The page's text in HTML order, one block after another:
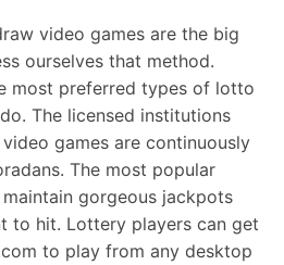
video games are the big
ourselves that method.
most preferred types of lotto
The licensed institutions
games are continuously
The most popular
gorgeous jackpots
to hit. Lottery players can get
to play from any desktop